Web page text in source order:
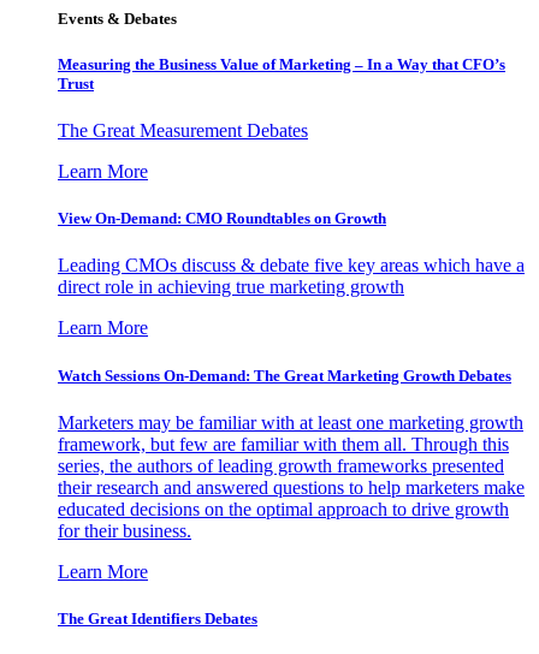
Events & Debates
Measuring the Business Value of Marketing – In a Way that CFO’s
Trust
The Great Measurement Debates
Learn More
View On-Demand: CMO Roundtables on Growth
Leading CMOs discuss & debate five key areas which have a
direct role in achieving true marketing growth
Learn More
Watch Sessions On-Demand: The Great Marketing Growth Debates
Marketers may be familiar with at least one marketing growth
framework, but few are familiar with them all. Through this
series, the authors of leading growth frameworks presented
their research and answered questions to help marketers make
educated decisions on the optimal approach to drive growth
for their business.
Learn More
The Great Identifiers Debates